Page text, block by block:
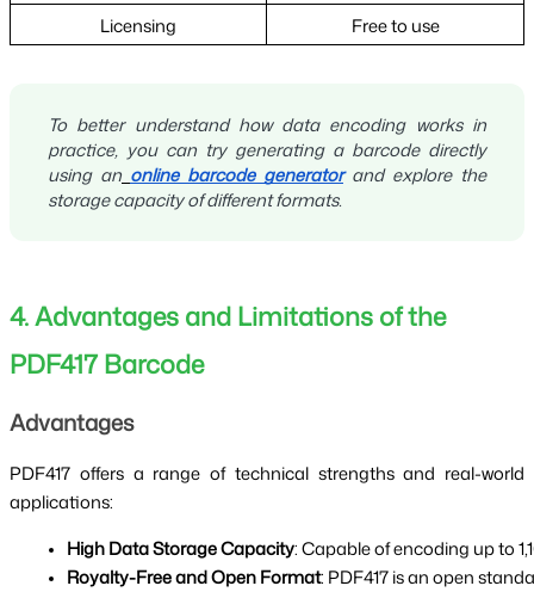
Licensing
Free to use
To better understand how data encoding works in
practice, you can try generating a barcode directly
using an online barcode generatorand explore the
storage capacity of different formats.
4. Advantages and Limitations of the
PDF417 Barcode
Advantages
PDF417 offers a range of technical strengths and real-world
applications:
High Data Storage Capacity: Capable of encoding up to
Royalty-Free and Open Format: PDF417 is an open